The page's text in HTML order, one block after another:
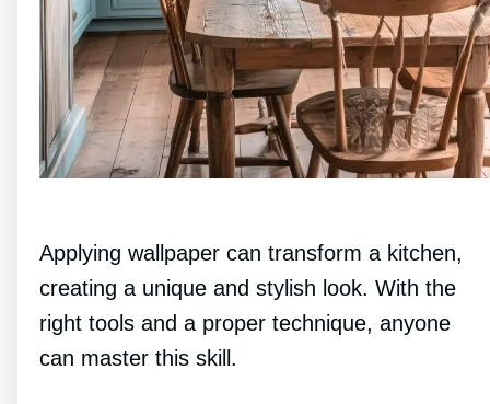
Applying wallpaper can transform a kitchen,
creating a unique and stylish look. With the
right tools and a proper technique, anyone
can master this skill.